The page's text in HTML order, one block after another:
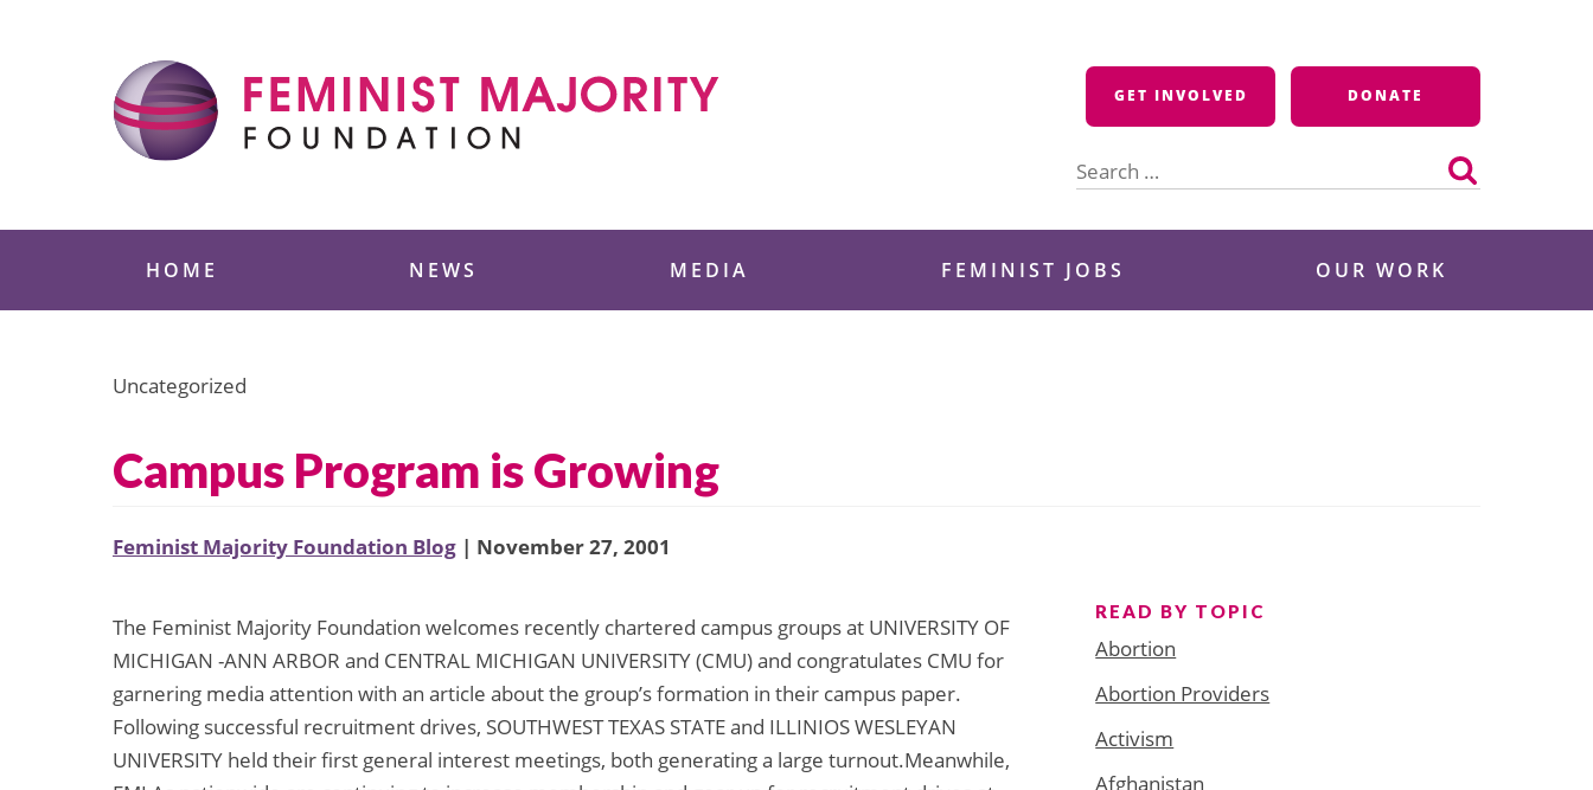
GET INVOLVED DONATE
for:
HOME NEWS MEDIA FEMINIST JOBS OUR WORK
Uncategorized
Campus Program is Growing
Feminist Majority Foundation Blog | November 27, 2001
The Feminist Majority Foundation welcomes recently chartered campus groups at UNIVERSITY OF
MICHIGAN -ANN ARBOR and CENTRAL MICHIGAN UNIVERSITY (CMU) and congratulates CMU for
garnering media attention with an article about the group’s formation in their campus paper.
Following successful recruitment drives, SOUTHWEST TEXAS STATE and ILLINIOS WESLEYAN
UNIVERSITY held their first general interest meetings, both generating a large turnout.Meanwhile,
READ BY TOPIC
Abortion
Abortion Providers
Activism
Afghanistan